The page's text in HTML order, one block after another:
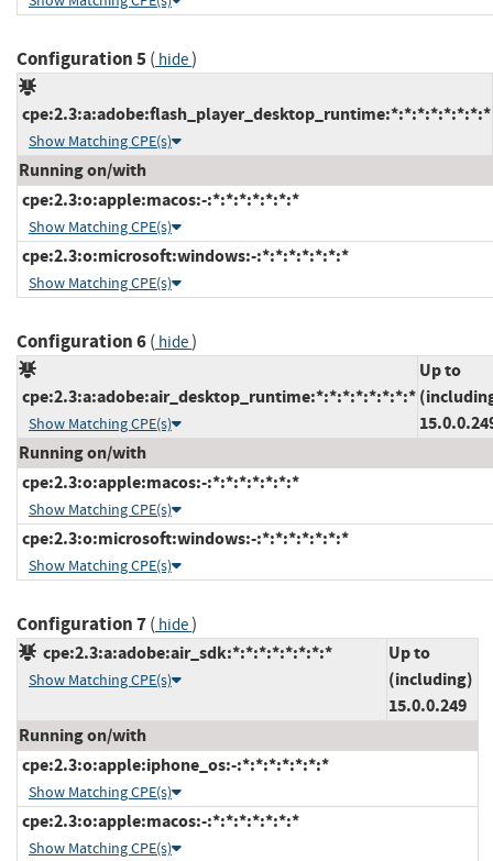
Configuration 5( hide)
cpe:2.3:a:adobe:flash_player_desktop_runtime:*:*:*:*:*:*:*:*
Show Matching CPE(s)
Running on/with
cpe:2.3:o:apple:macos:-:*:*:*:*:*:*:*
Show Matching CPE(s)
cpe:2.3:o:microsoft:windows:-:*:*:*:*:*:*:*
Show Matching CPE(s)
Configuration 6( hide)
cpe:2.3:a:adobe:air_desktop_runtime:*:*:*:*:*:*:*:*
Show Matching CPE(s)
Up to
Running on/with
cpe:2.3:o:apple:macos:-:*:*:*:*:*:*:*
Show Matching CPE(s)
cpe:2.3:o:microsoft:windows:-:*:*:*:*:*:*:*
Show Matching CPE(s)
Configuration 7( hide)
cpe:2.3:a:adobe:air_sdk:*:*:*:*:*:*:*:*
Show Matching CPE(s)
Up to
(including)
15.0.0.249
Running on/with
cpe:2.3:o:apple:iphone_os:-:*:*:*:*:*:*:*
Show Matching CPE(s)
cpe:2.3:o:apple:macos:-:*:*:*:*:*:*:*
Show Matching CPE(s)